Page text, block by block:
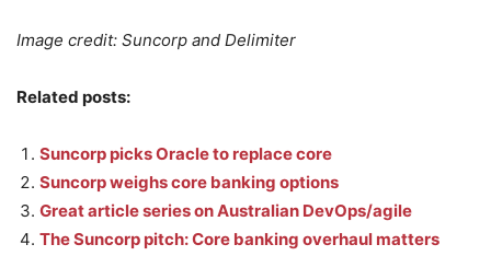
Image credit: Suncorp and Delimiter
Related posts:
Suncorp picks Oracle to replace core
Suncorp weighs core banking options
Great article series on Australian DevOps/agile
The Suncorp pitch: Core banking overhaul matters